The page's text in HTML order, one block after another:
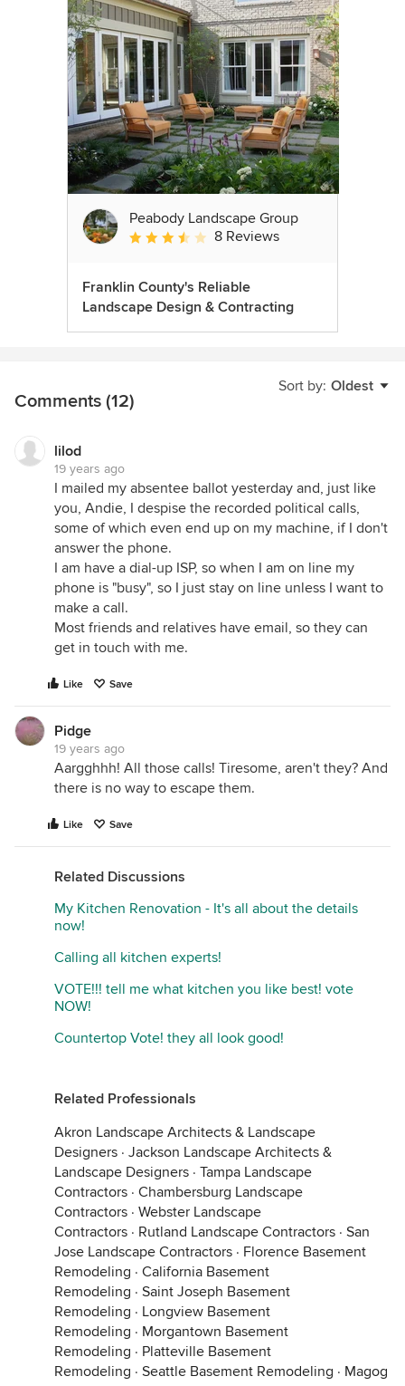
Peabody Landscape Group
Average rating: 3.5 out of 5 stars
8 Reviews
Franklin County's Reliable
Landscape Design & Contracting
Sort by: Oldest
Comments (12)
lilod
19 years ago
I mailed my absentee ballot yesterday and, just like
you, Andie, I despise the recorded political calls,
some of which even end up on my machine, if I don't
answer the phone.
I am have a dial-up ISP, so when I am on line my
phone is "busy", so I just stay on line unless I want to
make a call.
Most friends and relatives have email, so they can
get in touch with me.
Like Save
Pidge
19 years ago
Aargghhh! All those calls! Tiresome, aren't they? And
there is no way to escape them.
Like Save
Related Discussions
My Kitchen Renovation - It's all about the details
now!
Calling all kitchen experts!
VOTE!!! tell me what kitchen you like best! vote
NOW!
Countertop Vote! they all look good!
Related Professionals
Akron Landscape Architects & Landscape
Designers · Jackson Landscape Architects &
Landscape Designers · Tampa Landscape
Contractors · Chambersburg Landscape
Contractors · Webster Landscape
Contractors · Rutland Landscape Contractors · San
Jose Landscape Contractors · Florence Basement
Remodeling · California Basement
Remodeling · Saint Joseph Basement
Remodeling · Longview Basement
Remodeling · Morgantown Basement
Remodeling · Platteville Basement
Remodeling · Seattle Basement Remodeling · Magog